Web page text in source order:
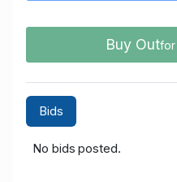
Buy Outfor
Bids
No bids posted.